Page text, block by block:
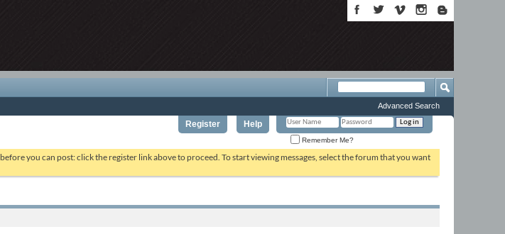
Register Help
Remember Me?
Advanced Search
before you can post: click the register link above to proceed. To start viewing messages, select the forum that you want